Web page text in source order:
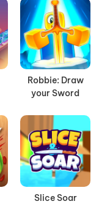
Robbie: Draw
your Sword
Slice Soar